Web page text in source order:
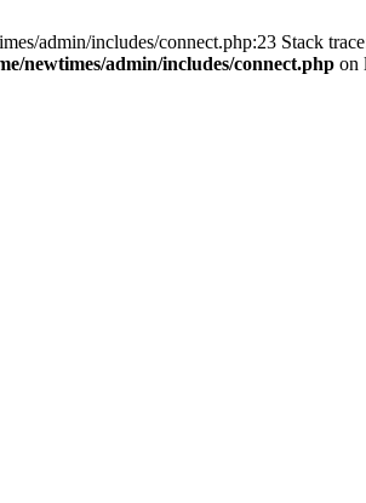
admin/includes/connect.php:23 Stack
newtimes/admin/includes/connect.php on